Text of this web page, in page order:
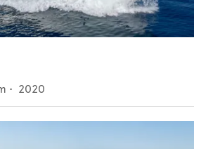
• 2020